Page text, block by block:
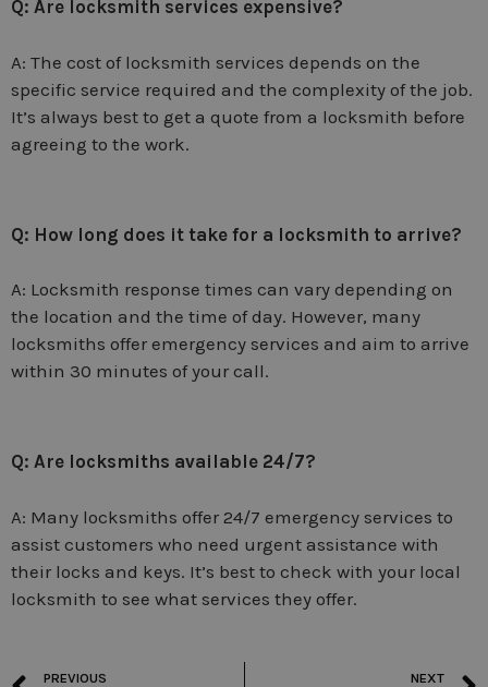
Q: Are locksmith services expensive?
A: The cost of locksmith services depends on the
specific service required and the complexity of the job.
It’s always best to get a quote from a locksmith before
agreeing to the work.
Q: How long does it take for a locksmith to arrive?
A: Locksmith response times can vary depending on
the location and the time of day. However, many
locksmiths offer emergency services and aim to arrive
within 30 minutes of your call.
Q: Are locksmiths available 24/7?
A: Many locksmiths offer 24/7 emergency services to
assist customers who need urgent assistance with
their locks and keys. It’s best to check with your local
locksmith to see what services they offer.
PREVIOUS NEXT